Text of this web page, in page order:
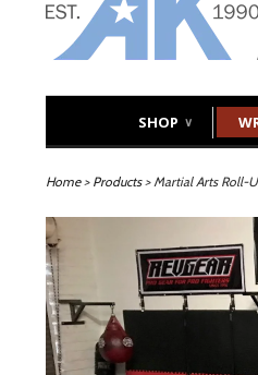
SHOP ∨
Home> Products > Martial Arts Roll-